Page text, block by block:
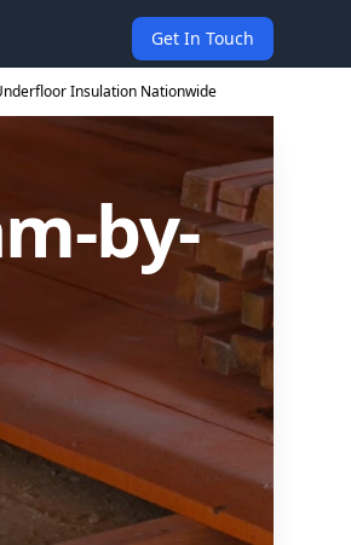
Get In Touch
Insulation Nationwide
by-